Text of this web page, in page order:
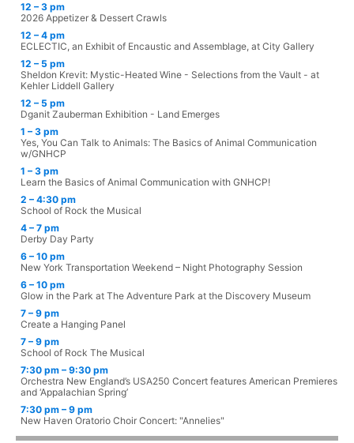
12 – 3 pm
2026 Appetizer & Dessert Crawls
12 – 4 pm
ECLECTIC, an Exhibit of Encaustic and Assemblage, at City Gallery
12 – 5 pm
Sheldon Krevit: Mystic-Heated Wine - Selections from the Vault - at
Kehler Liddell Gallery
12 – 5 pm
Dganit Zauberman Exhibition - Land Emerges
1 – 3 pm
Yes, You Can Talk to Animals: The Basics of Animal Communication
w/GNHCP
1 – 3 pm
Learn the Basics of Animal Communication with GNHCP!
2 – 4:30 pm
School of Rock the Musical
4 – 7 pm
Derby Day Party
6 – 10 pm
New York Transportation Weekend – Night Photography Session
6 – 10 pm
Glow in the Park at The Adventure Park at the Discovery Museum
7 – 9 pm
Create a Hanging Panel
7 – 9 pm
School of Rock The Musical
7:30 pm – 9:30 pm
Orchestra New England’s USA250 Concert features American Premieres
and ‘Appalachian Spring’
7:30 pm – 9 pm
New Haven Oratorio Choir Concert: "Annelies"